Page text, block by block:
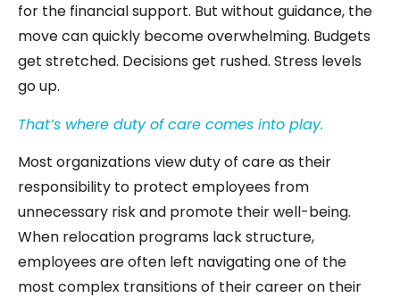
for the financial support. But without guidance, the
move can quickly become overwhelming. Budgets
get stretched. Decisions get rushed. Stress levels
go up.
That’s where duty of care comes into play.
Most organizations view duty of care as their
responsibility to protect employees from
unnecessary risk and promote their well-being.
When relocation programs lack structure,
employees are often left navigating one of the
most complex transitions of their career on their